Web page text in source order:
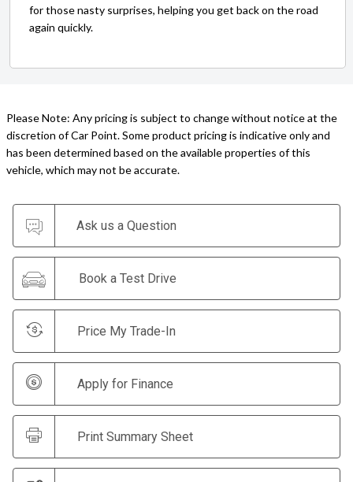
for those nasty surprises, helping you get back on the road
again quickly.
Please Note: Any pricing is subject to change without notice at the
discretion of Car Point. Some product pricing is indicative only and
has been determined based on the available properties of this
vehicle, which may not be accurate.
Ask us a Question
Book a Test Drive
Price My Trade-In
Apply for Finance
Print Summary Sheet